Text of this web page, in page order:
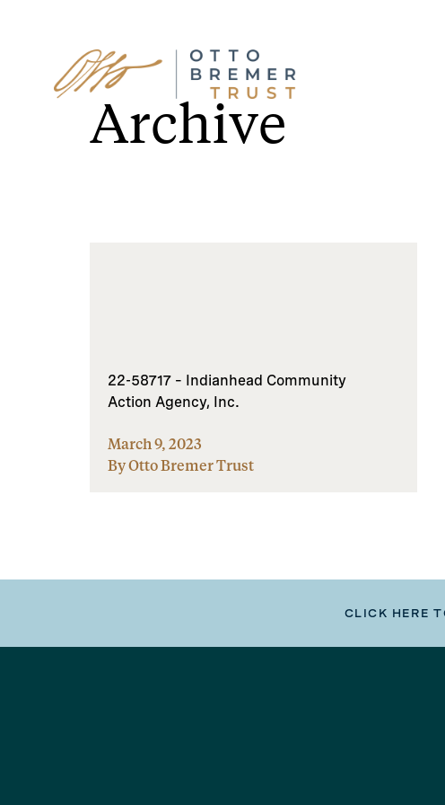
Skip
to
contentArchive
22-58717 – Indianhead Community
Action Agency, Inc.
March 9, 2023
By Otto Bremer Trust
CLICK HERE